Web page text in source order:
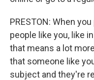
PRESTON: When
people like you, like
that means a lot
that someone like
subject and they're